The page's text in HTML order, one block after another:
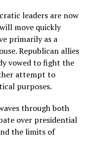
leaders are now
move quickly
primarily as a
Republican allies
vowed to fight the
attempt to
purposes.
through both
over presidential
the limits of